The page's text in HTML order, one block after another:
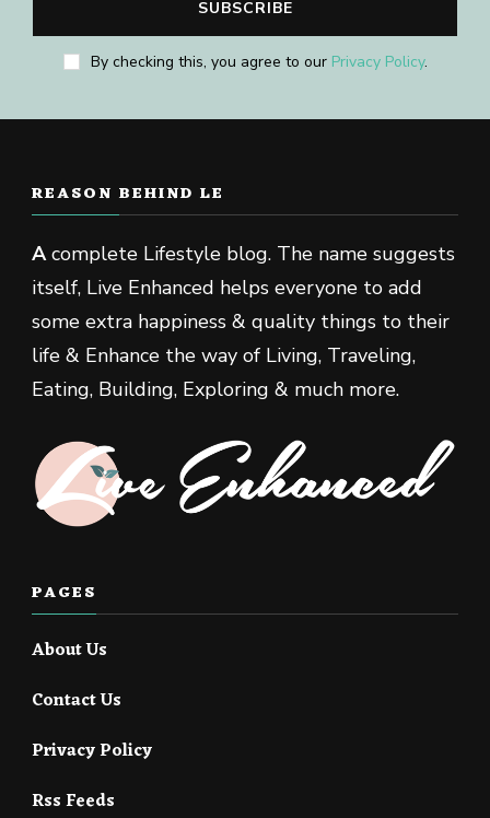
By checking this, you agree to our Privacy Policy.
REASON BEHIND LE
Acomplete Lifestyle blog. The name suggests
itself, Live Enhanced helps everyone to add
some extra happiness & quality things to their
life & Enhance the way of Living, Traveling,
Eating, Building, Exploring & much more.
PAGES
About Us
Contact Us
Privacy Policy
Rss Feeds